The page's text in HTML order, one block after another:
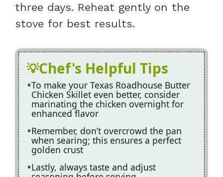
three days. Reheat gently on the
stove for best results.
Chef's Helpful Tips
To make your Texas Roadhouse Butter
Chicken Skillet even better, consider
marinating the chicken overnight for
enhanced flavor
Remember, don’t overcrowd the pan
when searing; this ensures a perfect
golden crust
Lastly, always taste and adjust